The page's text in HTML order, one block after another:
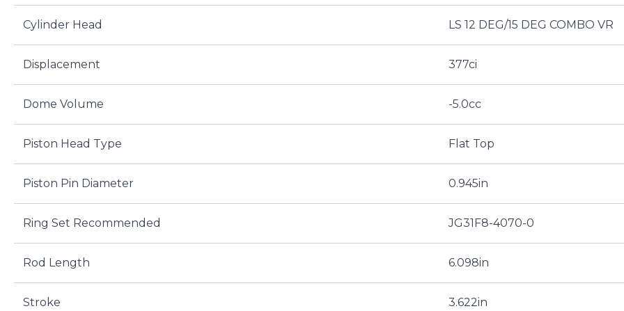
Cylinder Head LS 12 DEG/15 DEG COMBO VR
Displacement 377ci
Dome Volume -5.0cc
Piston Head Type Flat Top
Piston Pin Diameter 0.945in
Ring Set Recommended JG31F8-4070-0
Rod Length 6.098in
Stroke 3.622in